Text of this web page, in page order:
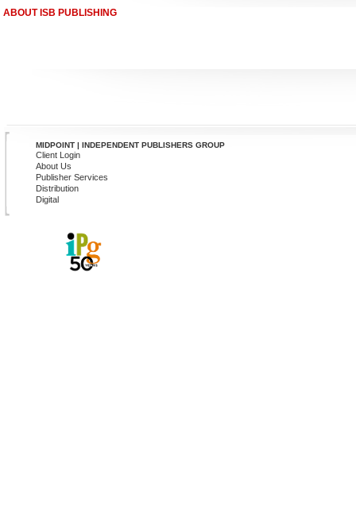
ABOUT ISB PUBLISHING
MIDPOINT | INDEPENDENT PUBLISHERS GROUP
Client Login
About Us
Publisher Services
Distribution
Digital